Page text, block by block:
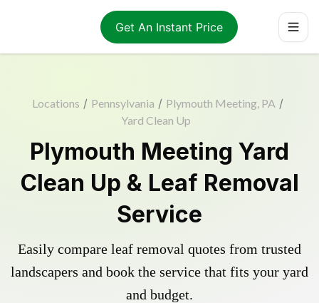
Get An Instant Price
Locations / Pennsylvania / Plymouth Meeting, PA /
Yard Clean Up
Plymouth Meeting Yard
Clean Up & Leaf Removal
Service
Easily compare leaf removal quotes from trusted
landscapers and book the service that fits your yard
and budget.